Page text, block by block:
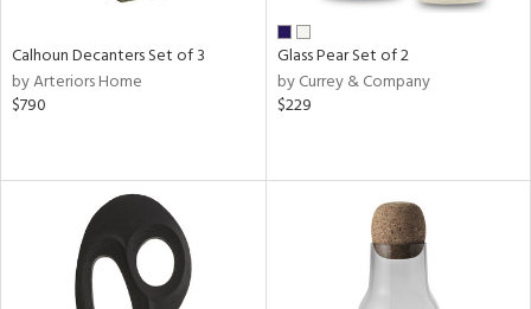
Calhoun Decanters Set of 3
by Arteriors Home
$790
Glass Pear Set of 2
by Currey & Company
$229